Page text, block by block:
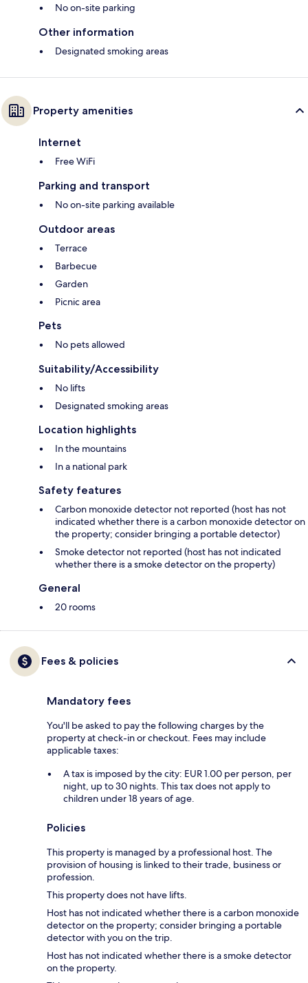
No on-site parking
Other information
Designated smoking areas
Property amenities
Internet
Free WiFi
Parking and transport
No on-site parking available
Outdoor areas
Terrace
Barbecue
Garden
Picnic area
Pets
No pets allowed
Suitability/Accessibility
No lifts
Designated smoking areas
Location highlights
In the mountains
In a national park
Safety features
Carbon monoxide detector not reported (host has not
indicated whether there is a carbon monoxide detector on
the property; consider bringing a portable detector)
Smoke detector not reported (host has not indicated
whether there is a smoke detector on the property)
General
20 rooms
Fees & policies
Mandatory fees
You'll be asked to pay the following charges by the
property at check-in or checkout. Fees may include
applicable taxes:
A tax is imposed by the city: EUR 1.00 per person, per
night, up to 30 nights. This tax does not apply to
children under 18 years of age.
Policies
This property is managed by a professional host. The
provision of housing is linked to their trade, business or
profession.
This property does not have lifts.
Host has not indicated whether there is a carbon monoxide
detector on the property; consider bringing a portable
detector with you on the trip.
Host has not indicated whether there is a smoke detector
on the property.